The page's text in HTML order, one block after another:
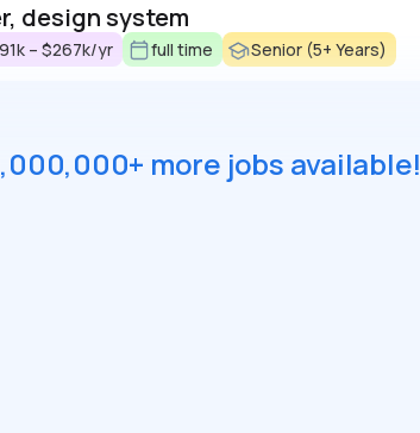
design system
– $267k/yr full time Senior (5+ Years)
more jobs available!